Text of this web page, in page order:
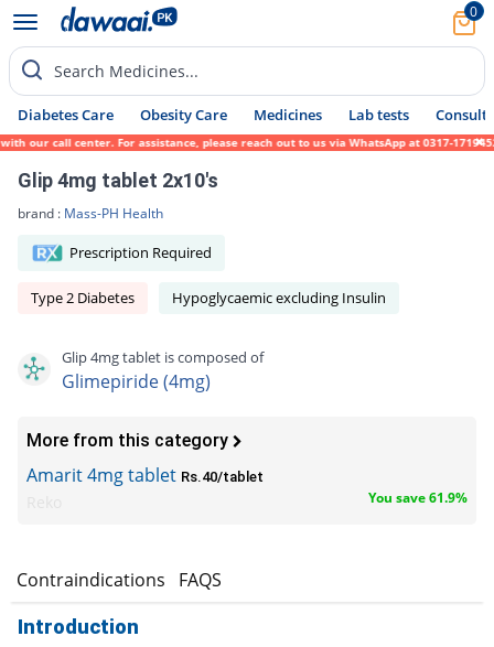
0
Search Medicines...
Diabetes Care Obesity Care Medicines Lab tests Consult
center. For assistance, please reach out to us via WhatsApp at 0317-1719452.
Glip 4mg tablet 2x10's
brand : Mass-PH Health
Prescription Required
Type 2 Diabetes Hypoglycaemic excluding Insulin
Glip 4mg tablet is composed of
Glimepiride (4mg)
More from this category
Amarit 4mg tablet Rs.40/tablet
You save 61.9%
Contraindications FAQS
Introduction